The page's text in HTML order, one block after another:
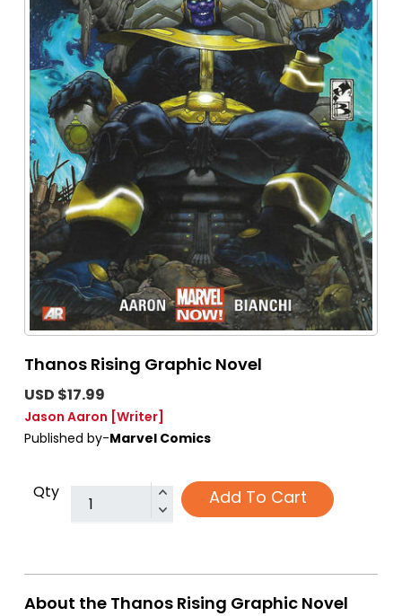
Thanos Rising Graphic Novel
USD $17.99
Jason Aaron [Writer]
Published by-Marvel Comics
Qty Add To Cart
About the Thanos Rising Graphic Novel